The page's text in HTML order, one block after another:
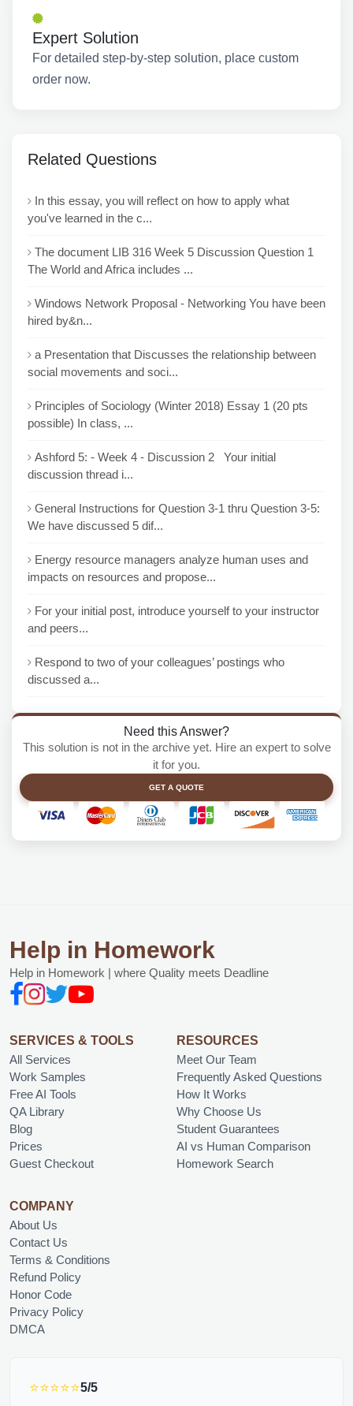
Expert Solution
For detailed step-by-step solution, place custom
order now.
Related Questions
In this essay, you will reflect on how to apply what
you've learned in the c...
The document LIB 316 Week 5 Discussion Question 1
The World and Africa includes ...
Windows Network Proposal - Networking You have been
hired by&n...
a Presentation that Discusses the relationship between
social movements and soci...
Principles of Sociology (Winter 2018) Essay 1 (20 pts
possible) In class, ...
Ashford 5: - Week 4 - Discussion 2 Your initial
discussion thread i...
General Instructions for Question 3-1 thru Question 3-5:
We have discussed 5 dif...
Energy resource managers analyze human uses and
impacts on resources and propose...
For your initial post, introduce yourself to your instructor
and peers...
Respond to two of your colleagues’ postings who
discussed a...
Need this Answer?
This solution is not in the archive yet. Hire an expert to solve
it for you.
GET A QUOTE
Help in Homework
Help in Homework | where Quality meets Deadline
SERVICES & TOOLS
All Services
Work Samples
Free AI Tools
QA Library
Blog
Prices
Guest Checkout
RESOURCES
Meet Our Team
Frequently Asked Questions
How It Works
Why Choose Us
Student Guarantees
AI vs Human Comparison
Homework Search
COMPANY
About Us
Contact Us
Terms & Conditions
Refund Policy
Honor Code
Privacy Policy
DMCA
⭐⭐⭐⭐⭐5/5